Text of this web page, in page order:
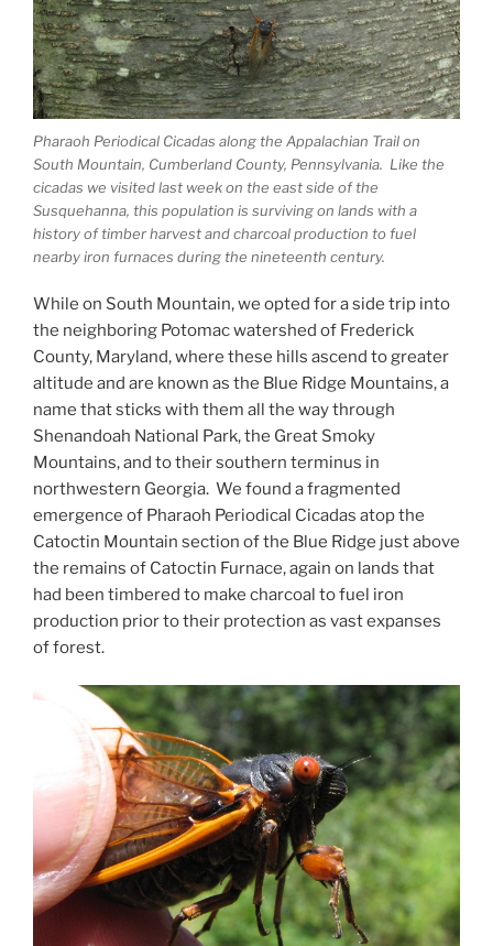
Pharaoh Periodical Cicadas along the Appalachian Trail on
South Mountain, Cumberland County, Pennsylvania. Like the
cicadas we visited last week on the east side of the
Susquehanna, this population is surviving on lands with a
history of timber harvest and charcoal production to fuel
nearby iron furnaces during the nineteenth century.
While on South Mountain, we opted for a side trip into
the neighboring Potomac watershed of Frederick
County, Maryland, where these hills ascend to greater
altitude and are known as the Blue Ridge Mountains, a
name that sticks with them all the way through
Shenandoah National Park, the Great Smoky
Mountains, and to their southern terminus in
northwestern Georgia. We found a fragmented
emergence of Pharaoh Periodical Cicadas atop the
Catoctin Mountain section of the Blue Ridge just above
the remains of Catoctin Furnace, again on lands that
had been timbered to make charcoal to fuel iron
production prior to their protection as vast expanses
of forest.